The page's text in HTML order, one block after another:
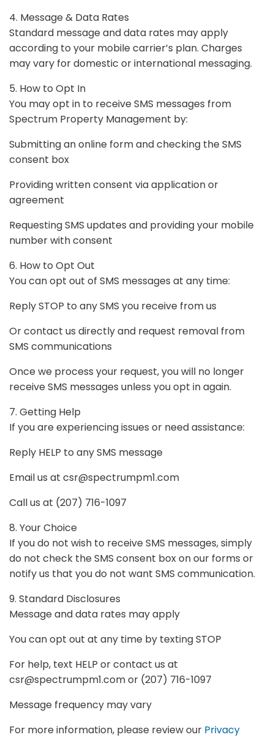
4. Message & Data Rates
Standard message and data rates may apply
according to your mobile carrier’s plan. Charges
may vary for domestic or international messaging.
5. How to Opt In
You may opt in to receive SMS messages from
Spectrum Property Management by:
Submitting an online form and checking the SMS
consent box
Providing written consent via application or
agreement
Requesting SMS updates and providing your mobile
number with consent
6. How to Opt Out
You can opt out of SMS messages at any time:
Reply STOP to any SMS you receive from us
Or contact us directly and request removal from
SMS communications
Once we process your request, you will no longer
receive SMS messages unless you opt in again.
7. Getting Help
If you are experiencing issues or need assistance:
Reply HELP to any SMS message
Email us at csr@spectrumpm1.com
Call us at (207) 716-1097
8. Your Choice
If you do not wish to receive SMS messages, simply
do not check the SMS consent box on our forms or
notify us that you do not want SMS communication.
9. Standard Disclosures
Message and data rates may apply
You can opt out at any time by texting STOP
For help, text HELP or contact us at
csr@spectrumpm1.comor (207) 716-1097
Message frequency may vary
For more information, please review our Privacy